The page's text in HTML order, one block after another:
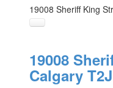
19008 Sheriff King
19008
Calgary